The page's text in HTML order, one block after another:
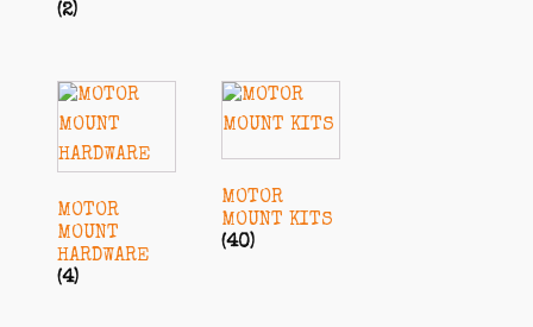
(2)
MOTOR
MOUNT
HARDWARE
(4)
MOTOR
MOUNT KITS
(40)